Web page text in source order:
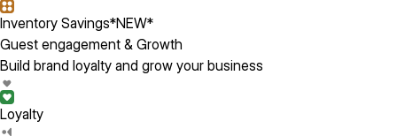
Inventory Savings*NEW*
Guest engagement & Growth
Build brand loyalty and grow your business
Loyalty